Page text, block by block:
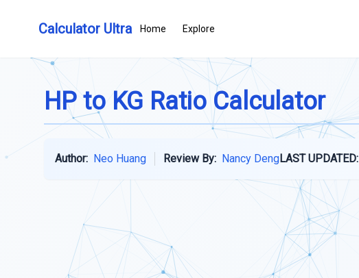
Calculator Ultra Home Explore
HP to KG Ratio Calculator
Author: Neo Huang Review By: Nancy DengLAST UPDATED: